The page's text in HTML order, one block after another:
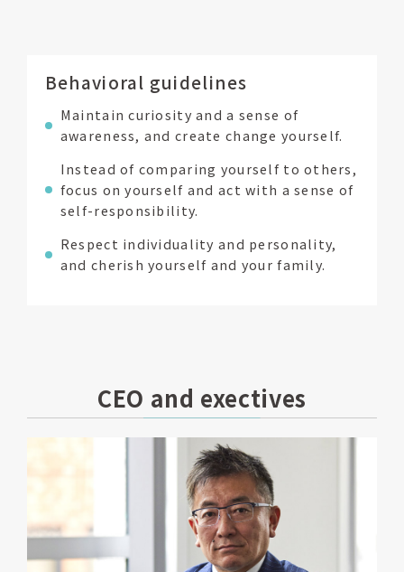
Behavioral guidelines
Maintain curiosity and a sense of
awareness, and create change yourself.
Instead of comparing yourself to others,
focus on yourself and act with a sense of
self-responsibility.
Respect individuality and personality,
and cherish yourself and your family.
CEO and exectives